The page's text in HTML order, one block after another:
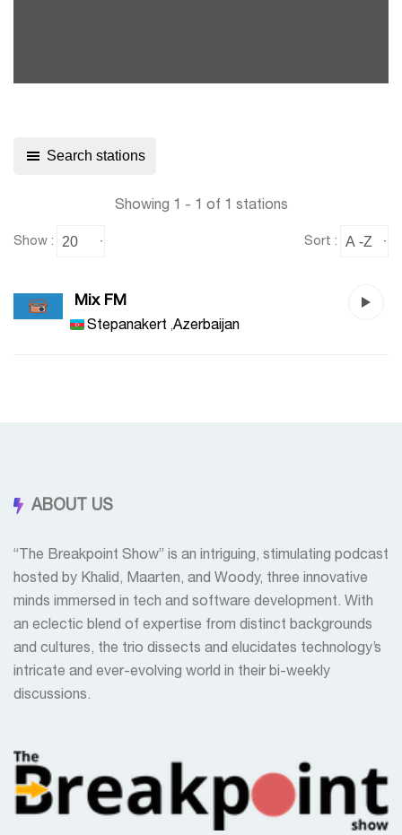
Search stations
Showing 1 - 1 of 1 stations
Show : Sort :
Mix FM
Stepanakert ,Azerbaijan
ABOUT US
“The Breakpoint Show” is an intriguing, stimulating podcast
hosted by Khalid, Maarten, and Woody, three innovative
minds immersed in tech and software development. With
an eclectic blend of expertise from distinct backgrounds
and cultures, the trio dissects and elucidates technology’s
intricate and ever-evolving world in their bi-weekly
discussions.